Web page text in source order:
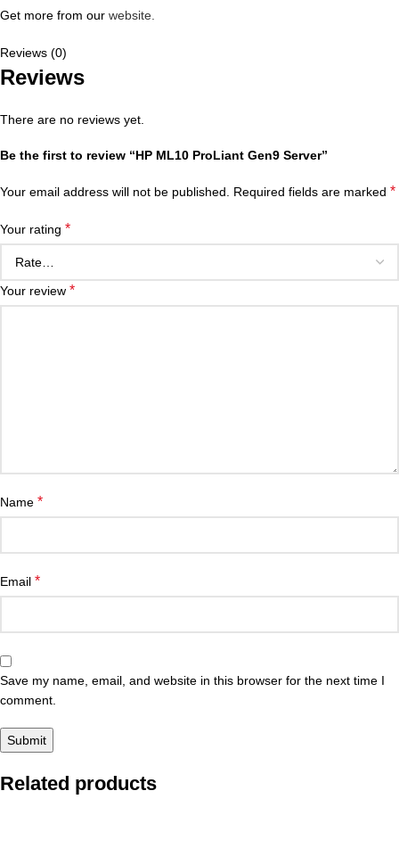
Get more from our website.
Reviews (0)
Reviews
There are no reviews yet.
Be the first to review “HP ML10 ProLiant Gen9 Server”
Your email address will not be published. Required fields are marked *
Your rating *
Your review *
Name *
Email *
Save my name, email, and website in this browser for the next time I
comment.
Related products